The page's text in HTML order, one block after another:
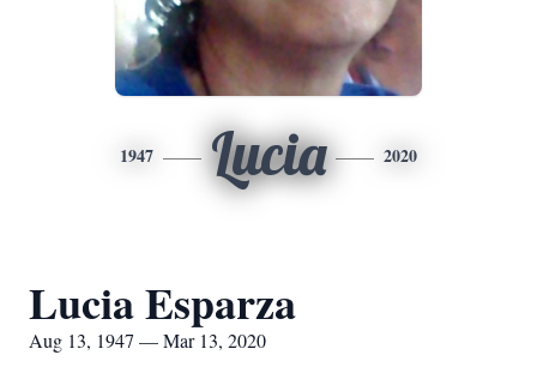
1947 Lucia 2020
Lucia Esparza
Aug 13, 1947 — Mar 13, 2020